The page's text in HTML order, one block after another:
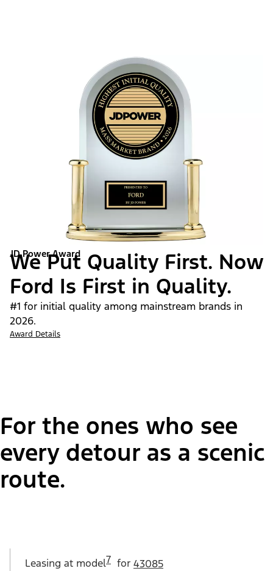
JD Power Award
We Put Quality First. Now
Ford Is First in Quality.
#1 for initial quality among mainstream brands in
2026.
Award Details
For the ones who see
every detour as a scenic
route.
Leasing at model7 for 43085